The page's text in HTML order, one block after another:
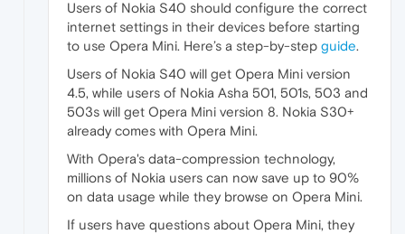
Users of Nokia S40 should configure the correct
internet settings in their devices before starting
to use Opera Mini. Here’s a step-by-step guide.
Users of Nokia S40 will get Opera Mini version
4.5, while users of Nokia Asha 501, 501s, 503 and
503s will get Opera Mini version 8. Nokia S30+
already comes with Opera Mini.
With Opera's data-compression technology,
millions of Nokia users can now save up to 90%
on data usage while they browse on Opera Mini.
If users have questions about Opera Mini, they